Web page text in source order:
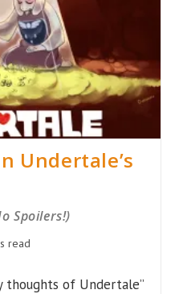
Undertale’s
Spoilers!)
read
thoughts of Undertale”